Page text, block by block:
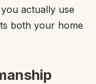
actually use
both your home